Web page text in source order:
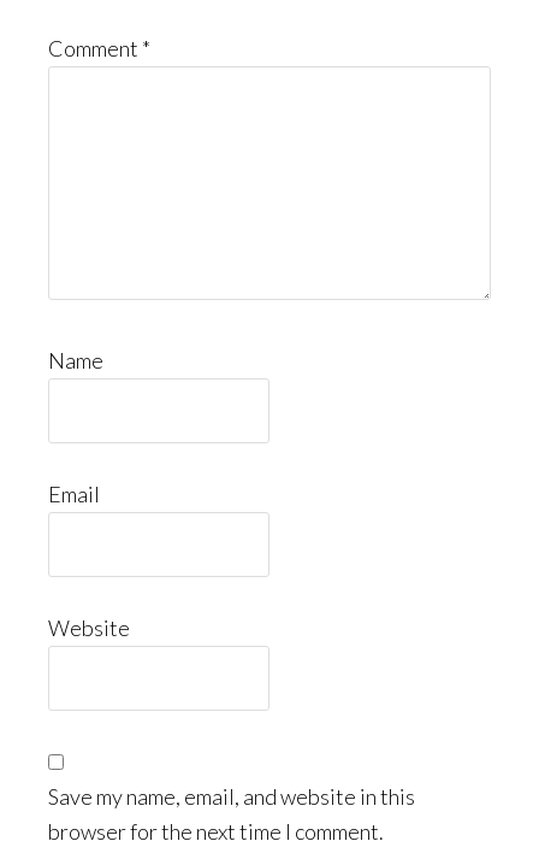
Comment *
Name
Email
Website
Save my name, email, and website in this
browser for the next time I comment.